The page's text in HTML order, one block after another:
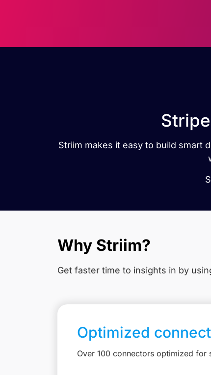
Striim makes it easy to build smart
Why Striim?
Get faster time to insights in by
Optimized
Over 100 connectors optimized for